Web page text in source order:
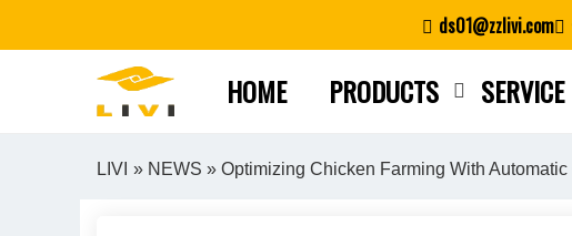
ds01@zzlivi.com
HOME PRODUCTS SERVICE
LIVI » NEWS » Optimizing Chicken Farming With